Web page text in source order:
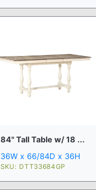
84" Tall Table w/ 18 ...
36W x 66/84D x 36H
SKU: DTT33684GP